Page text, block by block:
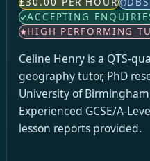
ACCEPTING
HIGH PERFORMING
Celine Henry is a QTS-
geography tutor, PhD
University of
Experienced GCSE/A-
lesson reports provided.